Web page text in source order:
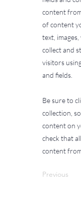
content
of content
text,
collect and
visitors
and fields.
Be sure to
collection,
content on
check that
content
Previous